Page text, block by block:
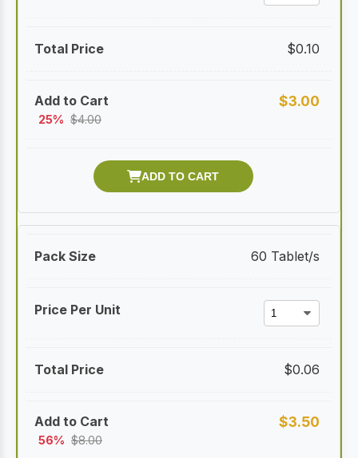
$0.10
$3.00
25% $4.00
60 Tablet/s
$0.06
$3.50
56% $8.00